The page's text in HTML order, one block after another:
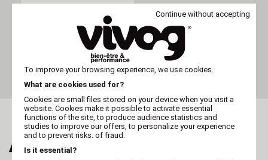
VIVOG
Nail clipper VIVOG - large
ALSO FALL FOR...
Continue without accepting
To improve your browsing experience, we use cookies.
What are cookies used for?
Cookies are small files stored on your device when you visit a
website. Cookies make it possible to activate essential
functions of the site, to produce audience statistics and
studies to improve our offers, to personalize your experience
and to prevent risks. of fraud.
Is it essential?